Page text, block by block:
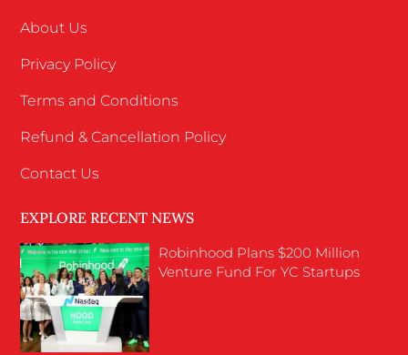
About Us
Privacy Policy
Terms and Conditions
Refund & Cancellation Policy
Contact Us
EXPLORE RECENT NEWS
Robinhood Plans $200 Million
Venture Fund For YC Startups